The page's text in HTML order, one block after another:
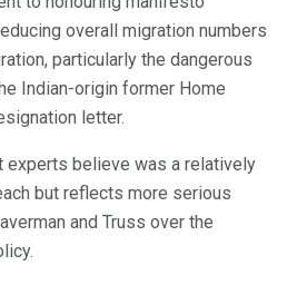
overall migration numbers
particularly the dangerous
Indian-origin former Home
letter.
experts believe was a relatively
but reflects more serious
and Truss over the